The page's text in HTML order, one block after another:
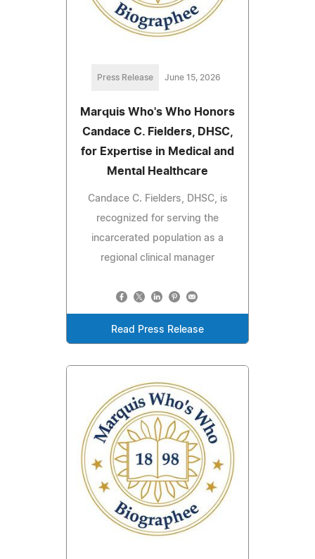
Press Release June 15, 2026
Marquis Who's Who Honors
Candace C. Fielders, DHSC,
for Expertise in Medical and
Mental Healthcare
Candace C. Fielders, DHSC, is
recognized for serving the
incarcerated population as a
regional clinical manager
Read Press Release